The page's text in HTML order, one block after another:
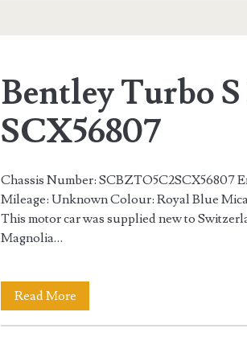
of
SCH56813
Bentley Turbo
SCX56807
Chassis Number: SCBZTO5C2SCX56807
Mileage: Unknown Colour: Royal Blue
This motor car was supplied new to
Magnolia…
Read MoreBentley
Turbo